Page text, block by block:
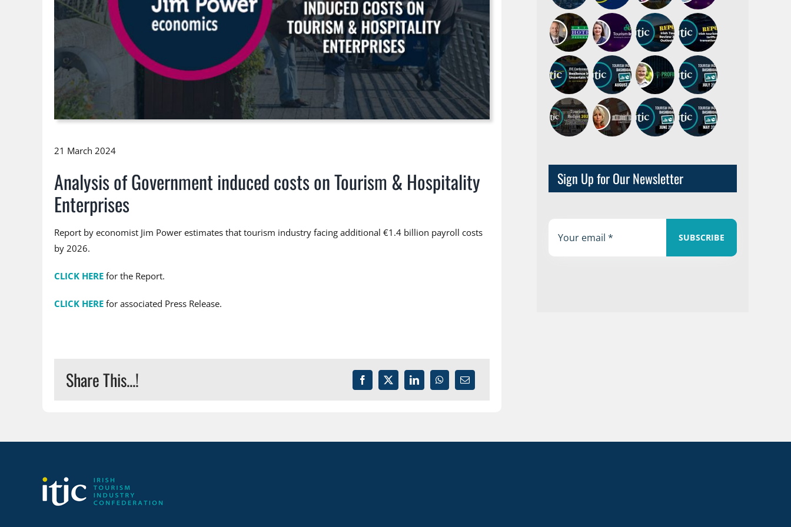
21 March 2024
Analysis of Government induced costs on Tourism & Hospitality
Enterprises
Report by economist Jim Power estimates that tourism industry facing additional €1.4 billion payroll costs
by 2026.
CLICK HEREfor the Report.
CLICK HEREfor associated Press Release.
Share This...!
Sign Up for Our Newsletter
SUBSCRIBE